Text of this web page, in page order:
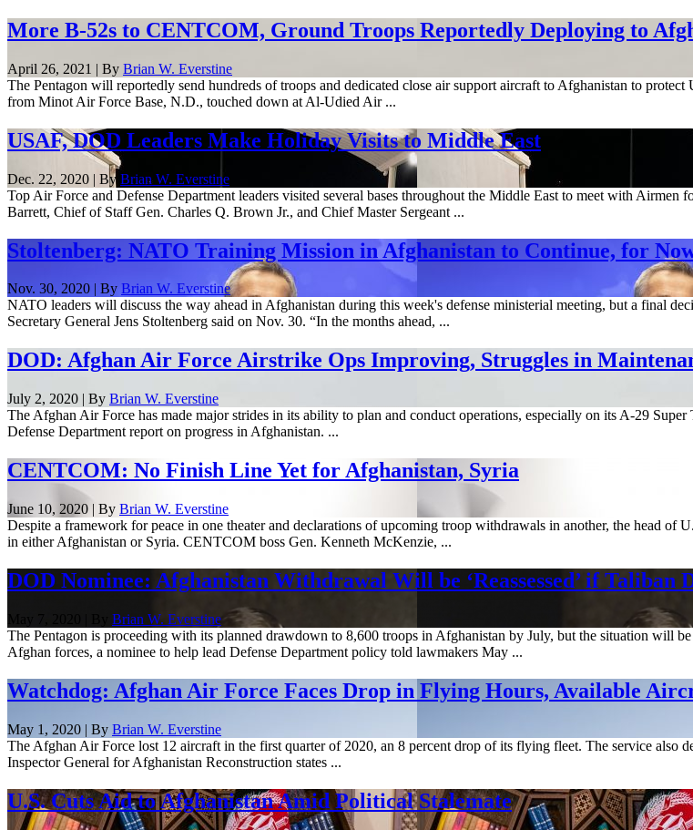
More B-52s to CENTCOM, Ground Troops Reportedly Deploying to
April 26, 2021 | By Brian W. Everstine
The Pentagon will reportedly send hundreds of troops and dedicated close air support aircraft to Afghanistan to
from Minot Air Force Base, N.D., touched down at Al-Udied Air ...
USAF, DOD Leaders Make Holiday Visits to Middle East
Dec. 22, 2020 | By Brian W. Everstine
Top Air Force and Defense Department leaders visited several bases throughout the Middle East to meet with
Barrett, Chief of Staff Gen. Charles Q. Brown Jr., and Chief Master Sergeant ...
Stoltenberg: NATO Training Mission in Afghanistan to Continue, for
Nov. 30, 2020 | By Brian W. Everstine
NATO leaders will discuss the way ahead in Afghanistan during this week's defense ministerial meeting, but a final
Secretary General Jens Stoltenberg said on Nov. 30. “In the months ahead, ...
DOD: Afghan Air Force Airstrike Ops Improving, Struggles in
July 2, 2020 | By Brian W. Everstine
The Afghan Air Force has made major strides in its ability to plan and conduct operations, especially on its A-29
Defense Department report on progress in Afghanistan. ...
CENTCOM: No Finish Line Yet for Afghanistan, Syria
June 10, 2020 | By Brian W. Everstine
Despite a framework for peace in one theater and declarations of upcoming troop withdrawals in another, the head of
in either Afghanistan or Syria. CENTCOM boss Gen. Kenneth McKenzie, ...
DOD Nominee: Afghanistan Withdrawal Will be ‘Reassessed’ if Taliban
May 7, 2020 | By Brian W. Everstine
The Pentagon is proceeding with its planned drawdown to 8,600 troops in Afghanistan by July, but the situation will
Afghan forces, a nominee to help lead Defense Department policy told lawmakers May ...
Watchdog: Afghan Air Force Faces Drop in Flying Hours, Available
May 1, 2020 | By Brian W. Everstine
The Afghan Air Force lost 12 aircraft in the first quarter of 2020, an 8 percent drop of its flying fleet. The service also
Inspector General for Afghanistan Reconstruction states ...
U.S. Cuts Aid to Afghanistan Amid Political Stalemate